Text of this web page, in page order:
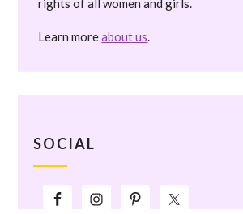
rights of all women and girls.
Learn moreabout us.
SOCIAL